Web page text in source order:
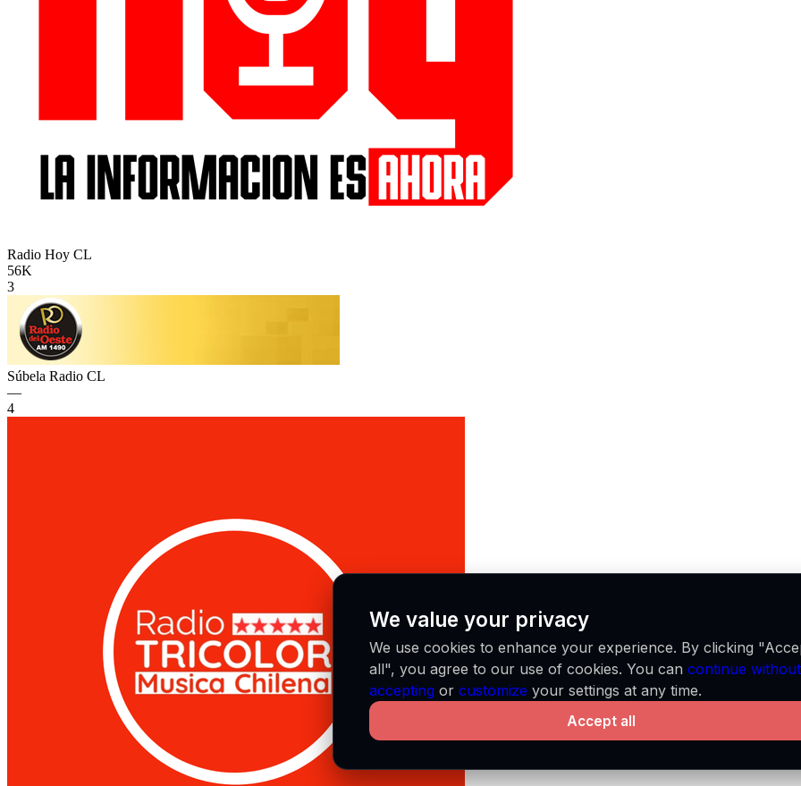
Radio Hoy CL
56K
3
Súbela Radio CL
—
4
We value your privacy
We use cookies to enhance your experience. By clicking
all", you agree to our use of cookies. You can continue without
accepting or customize your settings at any time.
Accept all